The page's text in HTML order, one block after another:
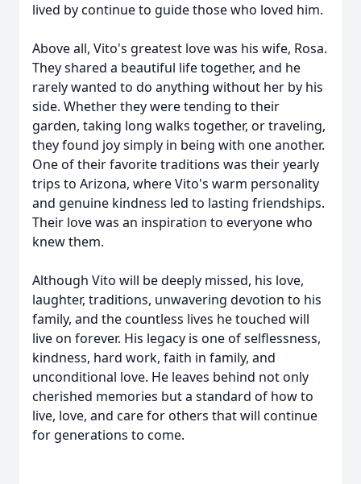
lived by continue to guide those who loved him.
Above all, Vito's greatest love was his wife, Rosa.
They shared a beautiful life together, and he
rarely wanted to do anything without her by his
side. Whether they were tending to their
garden, taking long walks together, or traveling,
they found joy simply in being with one another.
One of their favorite traditions was their yearly
trips to Arizona, where Vito's warm personality
and genuine kindness led to lasting friendships.
Their love was an inspiration to everyone who
knew them.
Although Vito will be deeply missed, his love,
laughter, traditions, unwavering devotion to his
family, and the countless lives he touched will
live on forever. His legacy is one of selflessness,
kindness, hard work, faith in family, and
unconditional love. He leaves behind not only
cherished memories but a standard of how to
live, love, and care for others that will continue
for generations to come.